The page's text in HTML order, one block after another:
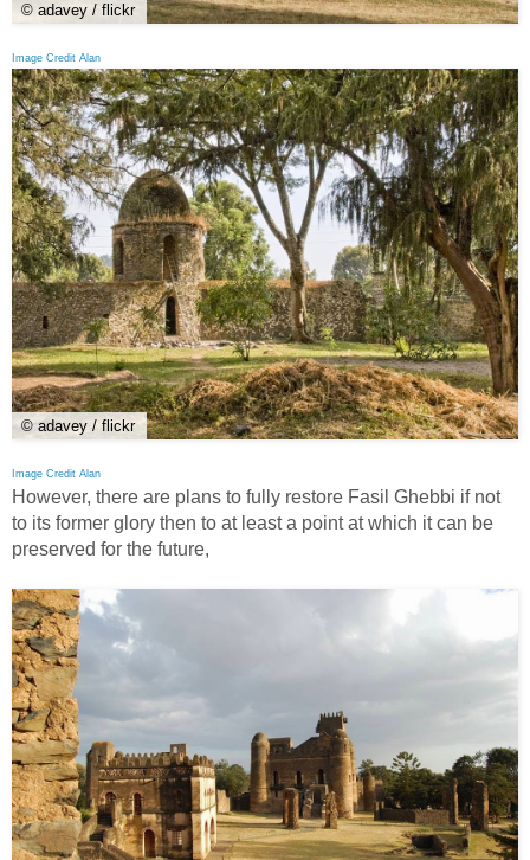
© adavey / flickr
Image Credit Alan
© adavey / flickr
Image Credit Alan
However, there are plans to fully restore Fasil Ghebbi if not
to its former glory then to at least a point at which it can be
preserved for the future,